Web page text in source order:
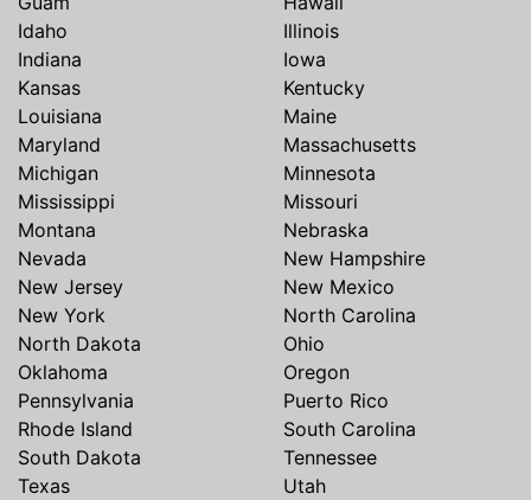
Idaho
Illinois
Indiana
Iowa
Kansas
Kentucky
Louisiana
Maine
Maryland
Massachusetts
Michigan
Minnesota
Mississippi
Missouri
Montana
Nebraska
Nevada
New Hampshire
New Jersey
New Mexico
New York
North Carolina
North Dakota
Ohio
Oklahoma
Oregon
Pennsylvania
Puerto Rico
Rhode Island
South Carolina
South Dakota
Tennessee
Texas
Utah